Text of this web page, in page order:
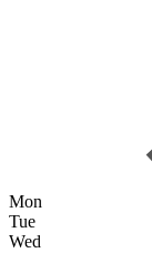
Mon
Tue
Wed